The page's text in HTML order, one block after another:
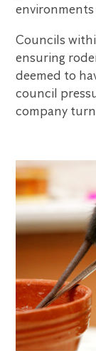
environments
Councils
ensuring
deemed to
council
company